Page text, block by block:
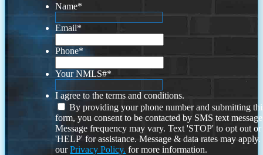
Name*
Email*
Phone*
Your NMLS#*
I agree to the terms and conditions.
By providing your phone number and submitting
form, you consent to be contacted by SMS text
Message frequency may vary. Text 'STOP' to opt out or
'HELP' for assistance. Message & data rates may
ourPrivacy Policy. for more information.